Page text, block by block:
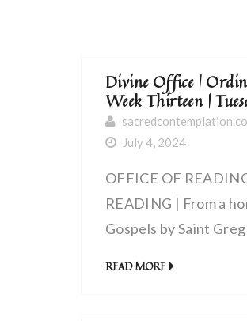
Divine Office |
Week Thirteen |
July 4, 2024
OFFICE OF
READING | From a
Gospels by Saint
READ MORE